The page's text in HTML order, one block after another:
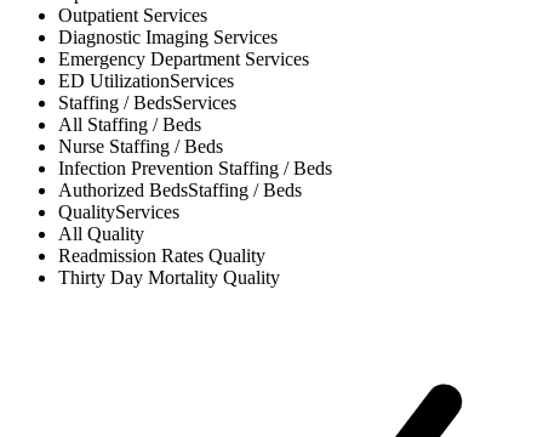
Outpatient Services
Diagnostic Imaging Services
Emergency Department Services
ED UtilizationServices
Staffing / BedsServices
All Staffing / Beds
Nurse Staffing / Beds
Infection Prevention Staffing / Beds
Authorized BedsStaffing / Beds
QualityServices
All Quality
Readmission Rates Quality
Thirty Day Mortality Quality